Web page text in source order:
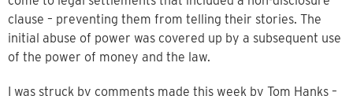
clause – preventing them from telling their stories. The
initial abuse of power was covered up by a subsequent use
of the power of money and the law.
I was struck by comments made this week by Tom Hanks –